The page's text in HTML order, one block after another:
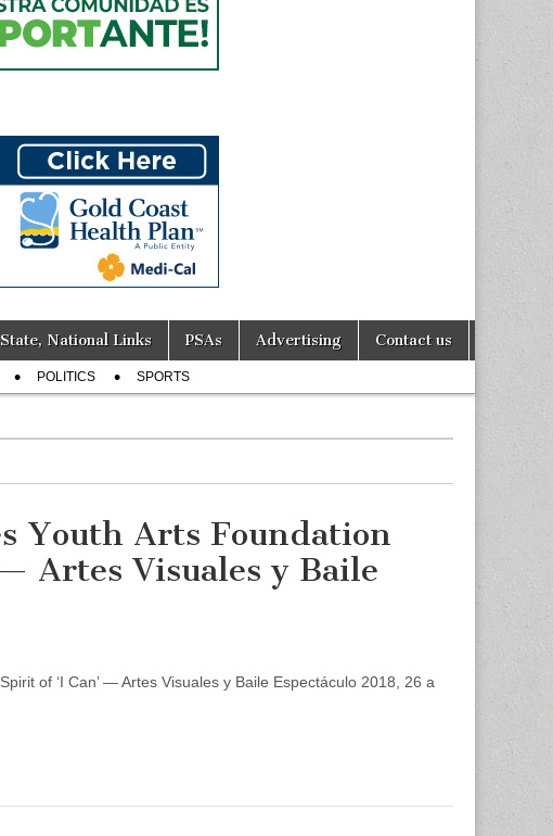
National Links PSAs Advertising Contact us
POLITICS SPORTS
Youth Arts Foundation
Artes Visuales y Baile
of ‘I Can’ — Artes Visuales y Baile Espectáculo 2018, 26 a